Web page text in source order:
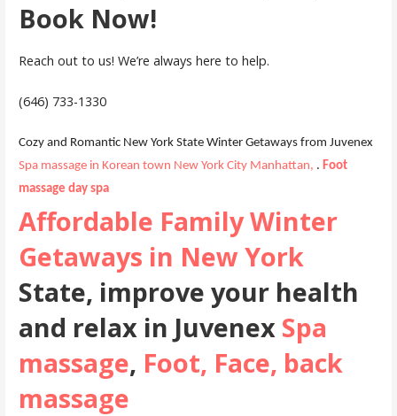
Book Now!
Reach out to us! We’re always here to help.
(646) 733-1330
Cozy and Romantic New York State Winter Getaways from Juvenex
Spa massage in Korean town New York City Manhattan, . Foot
massage day spa
Affordable Family Winter
Getaways in New York
State, improve your health
and relax in Juvenex Spa
massage, Foot, Face, back
massage